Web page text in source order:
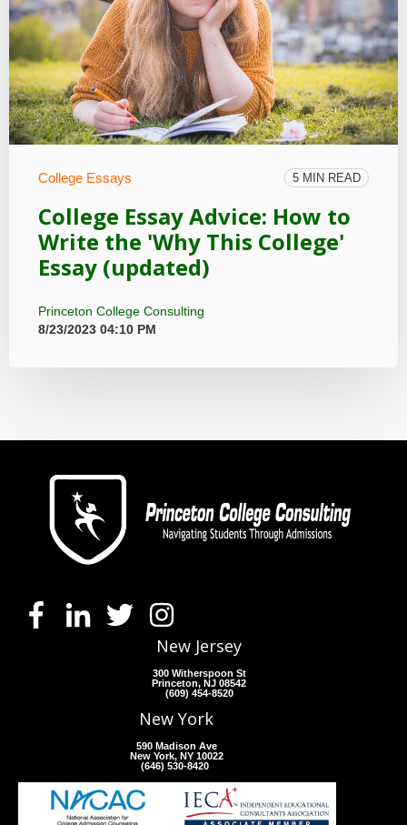
College Essays 5 MIN READ
College Essay Advice: How to
Write the 'Why This College'
Essay (updated)
Princeton College Consulting
8/23/2023 04:10 PM
New Jersey
300 Witherspoon St
Princeton, NJ 08542
(609) 454-8520
New York
590 Madison Ave
New York, NY 10022
(646) 530-8420